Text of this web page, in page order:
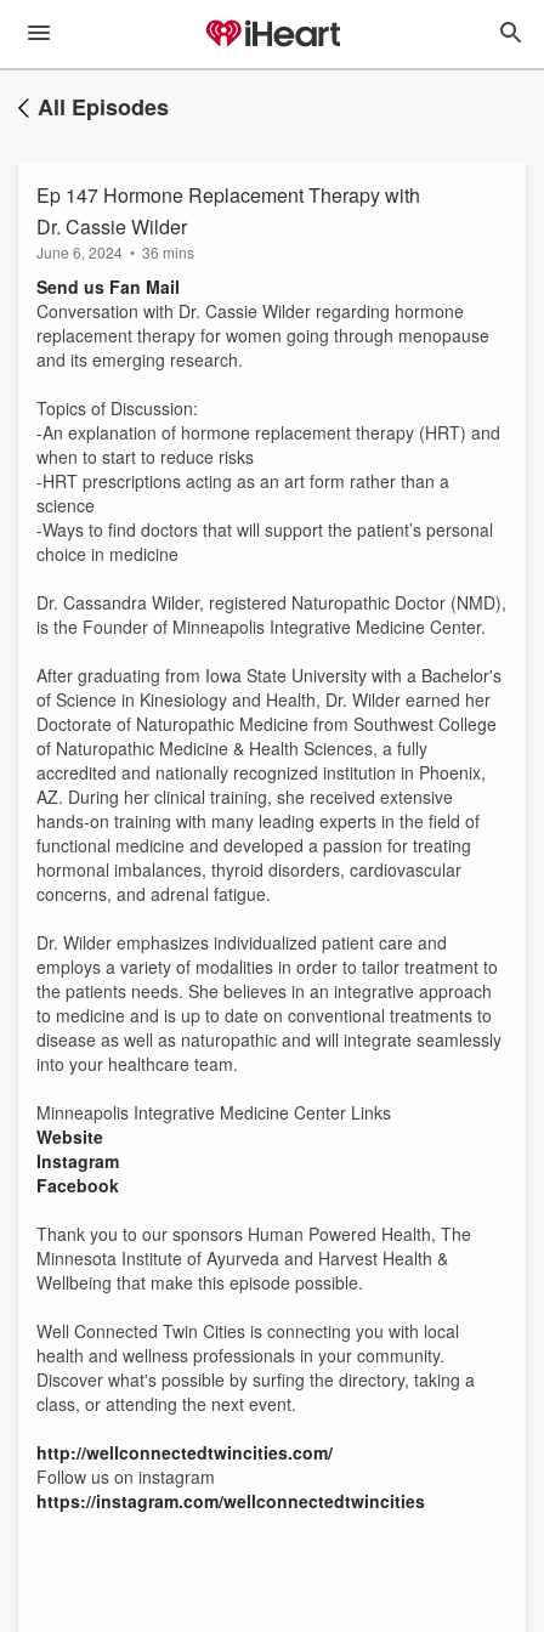
All Episodes
Ep 147 Hormone Replacement Therapy with
Dr. Cassie Wilder
June 6, 2024 • 36 mins
Send us Fan Mail
Conversation with Dr. Cassie Wilder regarding hormone
replacement therapy for women going through menopause
and its emerging research.
Topics of Discussion:
-An explanation of hormone replacement therapy (HRT) and
when to start to reduce risks
-HRT prescriptions acting as an art form rather than a
science
-Ways to find doctors that will support the patient’s personal
choice in medicine
Dr. Cassandra Wilder, registered Naturopathic Doctor (NMD),
is the Founder of Minneapolis Integrative Medicine Center.
After graduating from Iowa State University with a Bachelor's
of Science in Kinesiology and Health, Dr. Wilder earned her
Doctorate of Naturopathic Medicine from Southwest College
of Naturopathic Medicine & Health Sciences, a fully
accredited and nationally recognized institution in Phoenix,
AZ. During her clinical training, she received extensive
hands-on training with many leading experts in the field of
functional medicine and developed a passion for treating
hormonal imbalances, thyroid disorders, cardiovascular
concerns, and adrenal fatigue.
Dr. Wilder emphasizes individualized patient care and
employs a variety of modalities in order to tailor treatment to
the patients needs. She believes in an integrative approach
to medicine and is up to date on conventional treatments to
disease as well as naturopathic and will integrate seamlessly
into your healthcare team.
Minneapolis Integrative Medicine Center Links
Website
Instagram
Facebook
Thank you to our sponsors Human Powered Health, The
Minnesota Institute of Ayurveda and Harvest Health &
Wellbeing that make this episode possible.
Well Connected Twin Cities is connecting you with local
health and wellness professionals in your community.
Discover what's possible by surfing the directory, taking a
class, or attending the next event.
http://wellconnectedtwincities.com/
Follow us on instagram
https://instagram.com/wellconnectedtwincities